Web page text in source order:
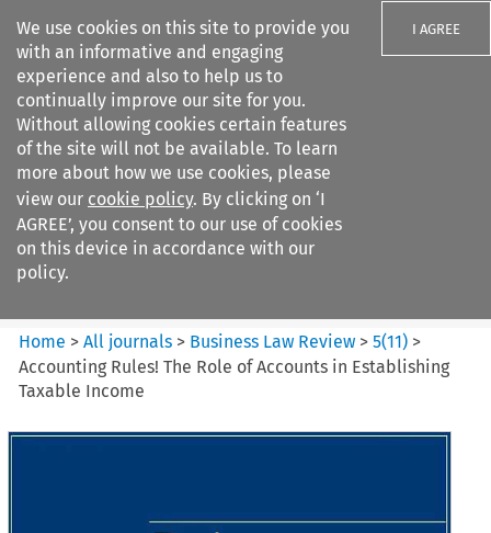
We use cookies on this site to provide you
with an informative and engaging
experience and also to help us to
continually improve our site for you.
Without allowing cookies certain features
of the site will not be available. To learn
more about how we use cookies, please
view our cookie policy. By clicking on ‘I
AGREE’, you consent to our use of cookies
on this device in accordance with our
policy.
I AGREE
Search filters
Business Law Review
Home >All journals > Business Law Review >5(11) >
Accounting Rules! The Role of Accounts in Establishing
Taxable Income